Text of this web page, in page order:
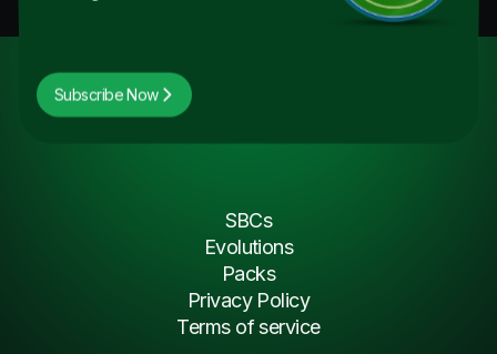
Subscribe Now
SBCs
Evolutions
Packs
Privacy Policy
Terms of service